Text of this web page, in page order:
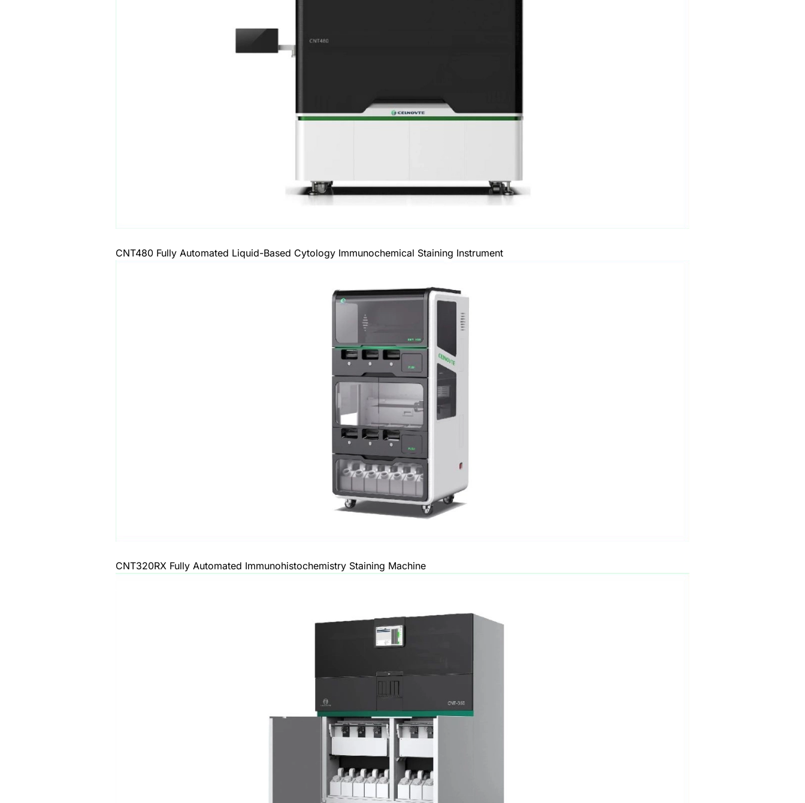
CNT480 Fully Automated Liquid-Based Cytology Immunochemical Staining Instrument
CNT320RX Fully Automated Immunohistochemistry Staining Machine